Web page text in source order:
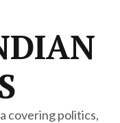
covering politics,